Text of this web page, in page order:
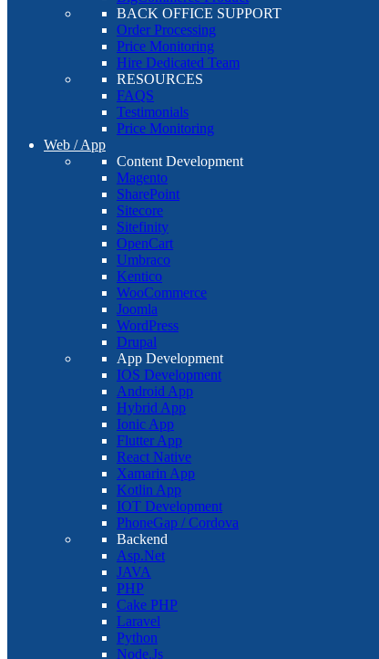
BACK OFFICE SUPPORT
Order Processing
Price Monitoring
Hire Dedicated Team
RESOURCES
FAQS
Testimonials
Price Monitoring
Web / App
Content Development
Magento
SharePoint
Sitecore
Sitefinity
OpenCart
Umbraco
Kentico
WooCommerce
Joomla
WordPress
Drupal
App Development
IOS Development
Android App
Hybrid App
Ionic App
Flutter App
React Native
Xamarin App
Kotlin App
IOT Development
PhoneGap / Cordova
Backend
Asp.Net
JAVA
PHP
Cake PHP
Laravel
Python
Node.Js